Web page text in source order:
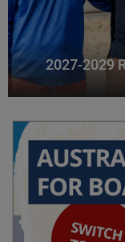
2027-2029